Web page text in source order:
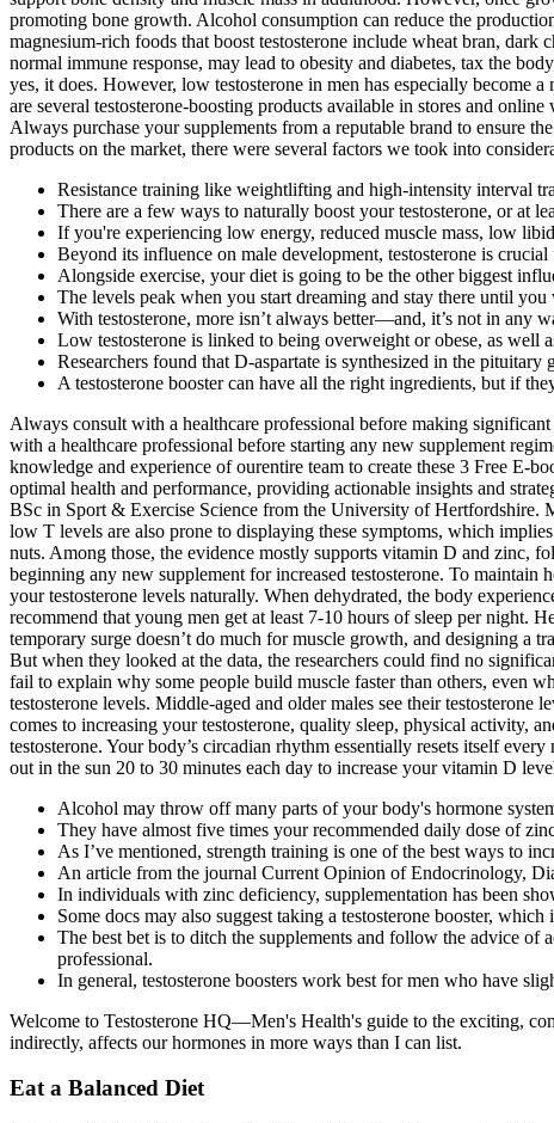
promoting bone growth. Alcohol consumption can reduce the
magnesium-rich foods that boost testosterone include wheat bran, dark
normal immune response, may lead to obesity and diabetes, tax the
yes, it does. However, low testosterone in men has especially become
are several testosterone-boosting products available in stores and
Always purchase your supplements from a reputable brand to ensure
products on the market, there were several factors we took into
Resistance training like weightlifting and high-intensity interval
There are a few ways to naturally boost your testosterone, or at
If you're experiencing low energy, reduced muscle mass, low
Beyond its influence on male development, testosterone is
Alongside exercise, your diet is going to be the other biggest
The levels peak when you start dreaming and stay there until you
With testosterone, more isn’t always better—and, it’s not in any
Low testosterone is linked to being overweight or obese, as well
Researchers found that D-aspartate is synthesized in the pituitary
A testosterone booster can have all the right ingredients, but if
Always consult with a healthcare professional before making
with a healthcare professional before starting any new supplement
knowledge and experience of ourentire team to create these 3 Free E-
optimal health and performance, providing actionable insights and
BSc in Sport & Exercise Science from the University of
low T levels are also prone to displaying these symptoms, which
nuts. Among those, the evidence mostly supports vitamin D and zinc,
beginning any new supplement for increased testosterone. To
your testosterone levels naturally. When dehydrated, the body
recommend that young men get at least 7-10 hours of sleep per night.
temporary surge doesn’t do much for muscle growth, and designing a
But when they looked at the data, the researchers could find no
fail to explain why some people build muscle faster than others, even
testosterone levels. Middle-aged and older males see their
comes to increasing your testosterone, quality sleep, physical activity,
testosterone. Your body’s circadian rhythm essentially resets itself
out in the sun 20 to 30 minutes each day to increase your vitamin D
Alcohol may throw off many parts of your body's hormone
They have almost five times your recommended daily dose of
As I’ve mentioned, strength training is one of the best ways to
An article from the journal Current Opinion of Endocrinology,
In individuals with zinc deficiency, supplementation has been
Some docs may also suggest taking a testosterone booster,
The best bet is to ditch the supplements and follow the advice
professional.
In general, testosterone boosters work best for men who have
Welcome to Testosterone HQ—Men's Health's guide to the exciting,
indirectly, affects our hormones in more ways than I can list.
Eat a Balanced Diet